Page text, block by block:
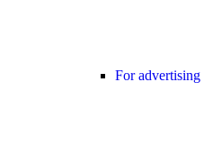
For advertising